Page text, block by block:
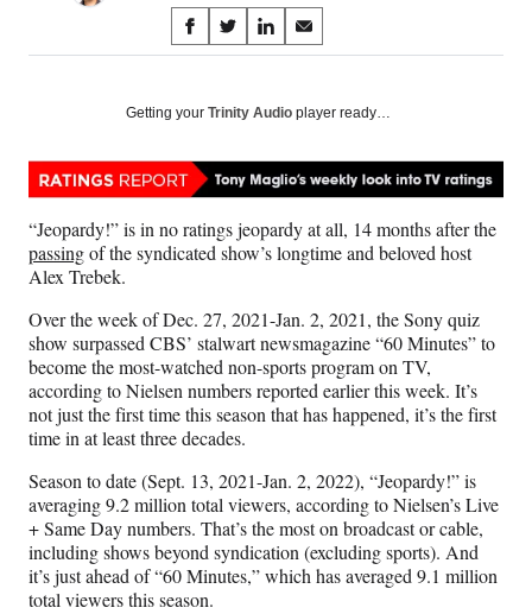
Share
on
Social
Media
S
h
r
o
n
F
a
c
o
o
k
S
h
r
o
n
X
(
f
m
e
r
l
y
T
i
t
t
e
r
S
h
r
o
n
L
i
n
d
I
n
S
h
r
o
n
E
m
a
i
Getting your Trinity Audio player ready…
“Jeopardy!” is in no ratings jeopardy at all, 14 months after the
passingof the syndicated show’s longtime and beloved host
Alex Trebek.
Over the week of Dec. 27, 2021-Jan. 2, 2021, the Sony quiz
show surpassed CBS’ stalwart newsmagazine “60 Minutes” to
become the most-watched non-sports program on TV,
according to Nielsen numbers reported earlier this week. It’s
not just the first time this season that has happened, it’s the first
time in at least three decades.
Season to date (Sept. 13, 2021-Jan. 2, 2022), “Jeopardy!” is
averaging 9.2 million total viewers, according to Nielsen’s Live
+ Same Day numbers. That’s the most on broadcast or cable,
including shows beyond syndication (excluding sports). And
it’s just ahead of “60 Minutes,” which has averaged 9.1 million
total viewers this season.